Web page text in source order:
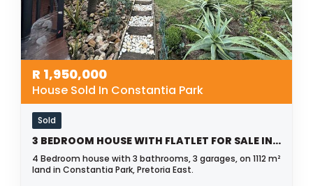
R 1,950,000
House Sold In Constantia Park
Sold
3 BEDROOM HOUSE WITH FLATLET FOR SALE IN CONSTANTIA PARK
4 Bedroom house with 3 bathrooms, 3 garages, on 1112 m²
land in Constantia Park, Pretoria East.